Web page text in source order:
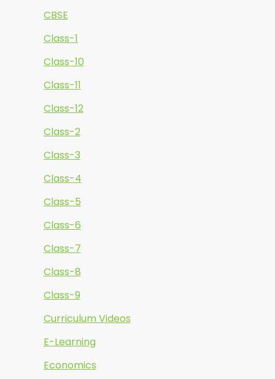
CBSE
Class-1
Class-10
Class-11
Class-12
Class-2
Class-3
Class-4
Class-5
Class-6
Class-7
Class-8
Class-9
Curriculum Videos
E-Learning
Economics